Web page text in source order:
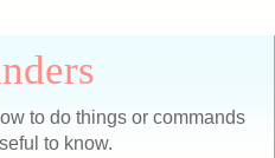
to do things or commands
to know.